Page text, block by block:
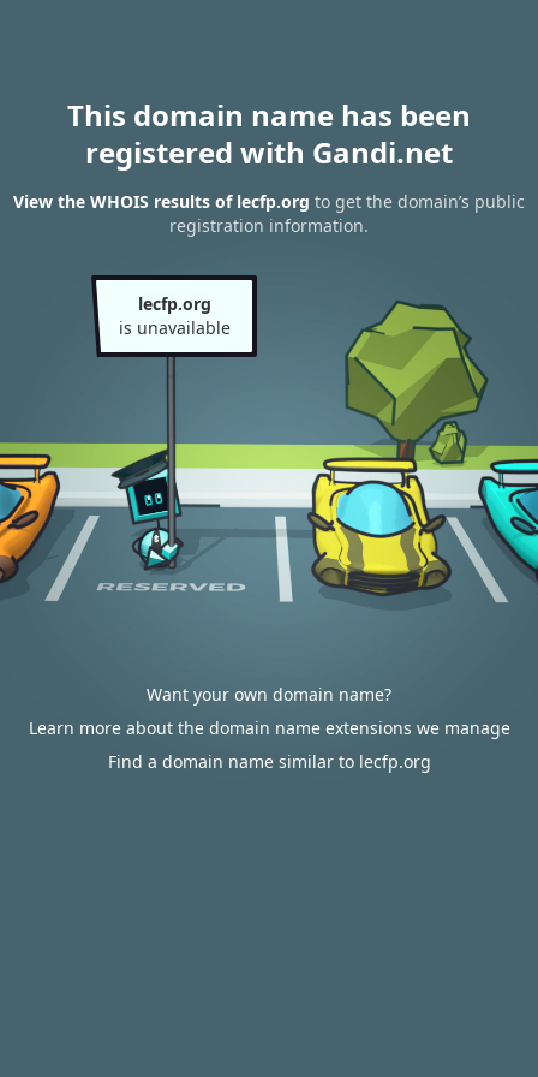
This domain name has been
registered with Gandi.net
View the WHOIS results of lecfp.org to get the domain’s public
registration information.
lecfp.org
is unavailable
Want your own domain name?
Learn more about the domain name extensions we manage
Find a domain name similar to lecfp.org